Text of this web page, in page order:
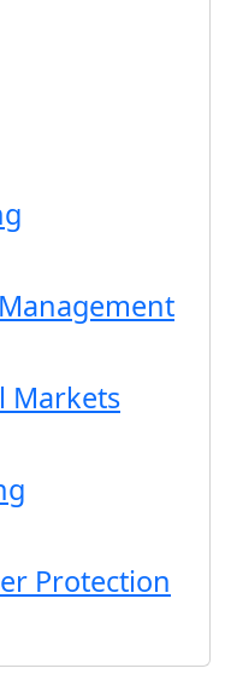
Markets
Protection